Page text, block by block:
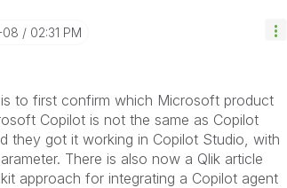
02:31 PM
to first confirm which Microsoft product
Copilot is not the same as Copilot
they got it working in Copilot Studio, with
There is also now a Qlik article
approach for integrating a Copilot agent